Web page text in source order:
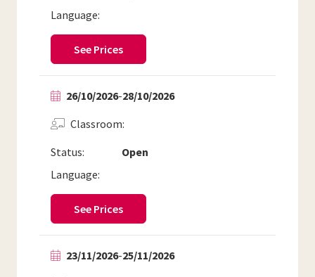
Language:
See Prices
26/10/2026-28/10/2026
Status: Open
Classroom
Language:
See Prices
23/11/2026-25/11/2026